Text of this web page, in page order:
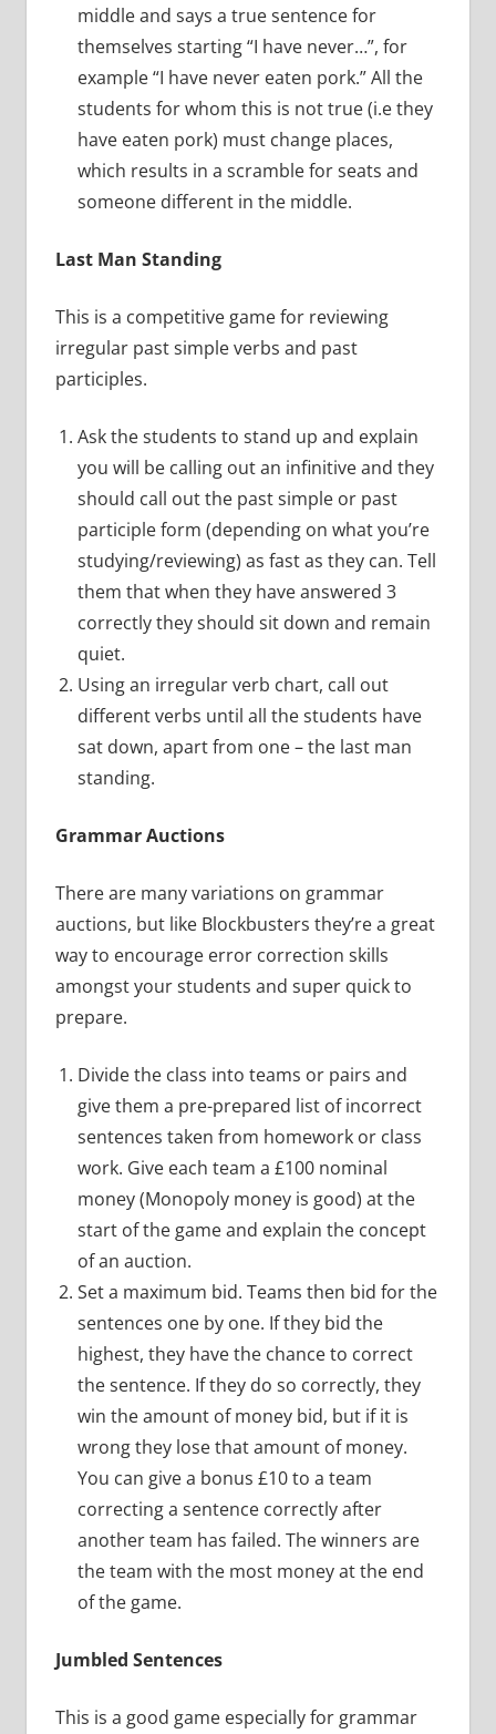
middle and says a true sentence for
themselves starting “I have never…”, for
example “I have never eaten pork.” All the
students for whom this is not true (i.e they
have eaten pork) must change places,
which results in a scramble for seats and
someone different in the middle.
Last Man Standing
This is a competitive game for reviewing
irregular past simple verbs and past
participles.
Ask the students to stand up and explain
you will be calling out an infinitive and they
should call out the past simple or past
participle form (depending on what you’re
studying/reviewing) as fast as they can. Tell
them that when they have answered 3
correctly they should sit down and remain
quiet.
Using an irregular verb chart, call out
different verbs until all the students have
sat down, apart from one – the last man
standing.
Grammar Auctions
There are many variations on grammar
auctions, but like Blockbusters they’re a great
way to encourage error correction skills
amongst your students and super quick to
prepare.
Divide the class into teams or pairs and
give them a pre-prepared list of incorrect
sentences taken from homework or class
work. Give each team a £100 nominal
money (Monopoly money is good) at the
start of the game and explain the concept
of an auction.
Set a maximum bid. Teams then bid for the
sentences one by one. If they bid the
highest, they have the chance to correct
the sentence. If they do so correctly, they
win the amount of money bid, but if it is
wrong they lose that amount of money.
You can give a bonus £10 to a team
correcting a sentence correctly after
another team has failed. The winners are
the team with the most money at the end
of the game.
Jumbled Sentences
This is a good game especially for grammar